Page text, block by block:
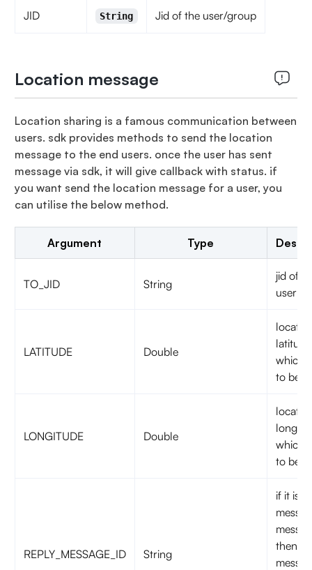
JID String Jid of the user/group
Location message
Location sharing is a famous communication between
users. sdk provides methods to send the location
message to the end users. once the user has sent
message via sdk, it will give callback with status. if
you want send the location message for a user, you
can utilise the below method.
Argument Type
TO_JID String
jid of
user
LATITUDE Double
latitude
which
to be
LONGITUDE Double
which
to be
REPLY_MESSAGE_ID String
if it is a
then